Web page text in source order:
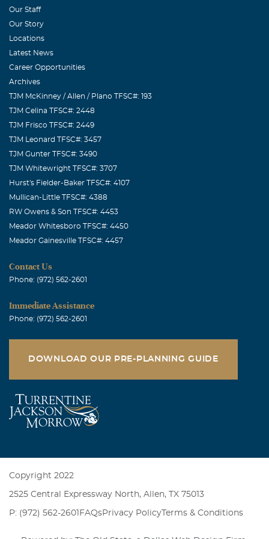
have a very special "guardian angel" to watch over them
from above -- YOU!! My family will never forget your
Scott & Jamey Parker
Susan, Charlie, Cassie, Chrissie and family, We are so
sorry for your loss. You are all in our thoughts and
you spent with your Mom and Grandma and we hope you
Our Staff
Our Story
Locations
Latest News
Career Opportunities
Archives
TJM McKinney / Allen / Plano TFSC#: 193
TJM Celina TFSC#: 2448
TJM Frisco TFSC#: 2449
TJM Leonard TFSC#: 3457
TJM Gunter TFSC#: 3490
TJM Whitewright TFSC#: 3707
Hurst's Fielder-Baker TFSC#: 4107
Mullican-Little TFSC#: 4388
RW Owens & Son TFSC#: 4453
Meador Whitesboro TFSC#: 4450
Meador Gainesville TFSC#: 4457
Contact Us
Phone: (972) 562-2601
Immediate Assistance
Phone: (972) 562-2601
DOWNLOAD OUR PRE-PLANNING GUIDE
Copyright 2022
2525 Central Expressway North, Allen, TX 75013
P: (972) 562-2601 FAQsPrivacy PolicyTerms & Conditions